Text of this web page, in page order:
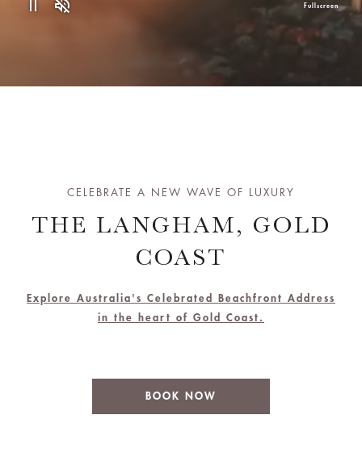
Fullscreen
CELEBRATE A NEW WAVE OF LUXURY
THE LANGHAM, GOLD
COAST
Explore Australia's Celebrated Beachfront Address
in the heart of Gold Coast.
BOOK NOW